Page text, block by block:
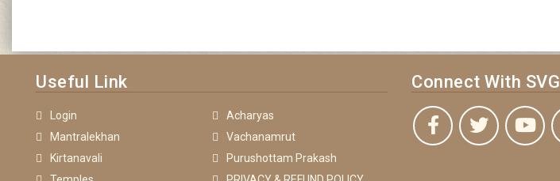
Useful Link
Login
Acharyas
Mantralekhan
Vachanamrut
Kirtanavali
Purushottam Prakash
Connect With SVG